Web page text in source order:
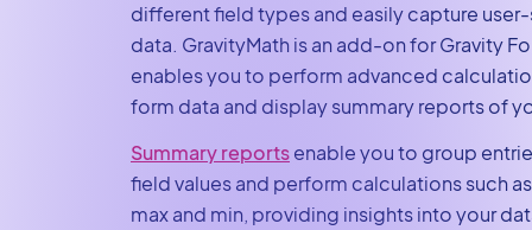
different field types and easily capture
data. GravityMath is an add-on for Gravity
enables you to perform advanced
form data and display summary reports of
Summary reportsenable you to group
field values and perform calculations such
max and min, providing insights into your